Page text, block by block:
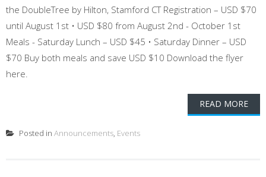
the DoubleTree by Hilton, Stamford CT Registration – USD $70
until August 1st • USD $80 from August 2nd - October 1st
Meals - Saturday Lunch – USD $45 • Saturday Dinner – USD
$70 Buy both meals and save USD $10 Download the flyer
here.
READ MORE
Posted in Announcements, Events